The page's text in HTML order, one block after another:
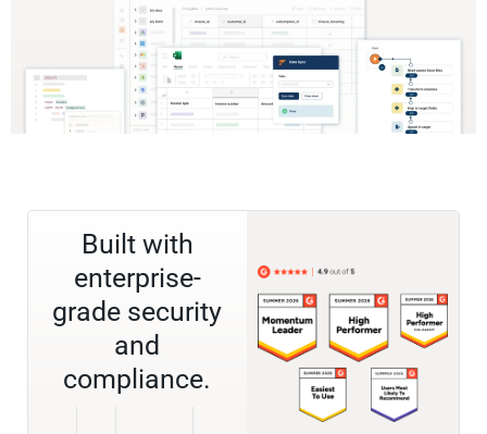
Built with
enterprise-
grade security
and
compliance.